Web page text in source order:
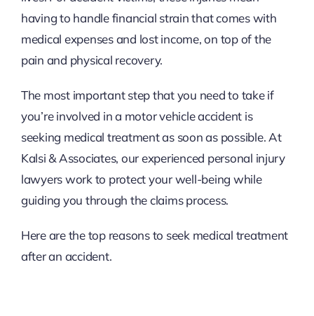
having to handle financial strain that comes with
medical expenses and lost income, on top of the
pain and physical recovery.
The most important step that you need to take if
you’re involved in a motor vehicle accident is
seeking medical treatment as soon as possible. At
Kalsi & Associates, our experienced personal injury
lawyers work to protect your well-being while
guiding you through the claims process.
Here are the top reasons to seek medical treatment
after an accident.